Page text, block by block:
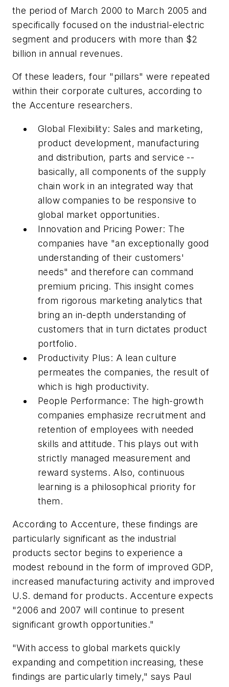
the period of March 2000 to March 2005 and
specifically focused on the industrial-electric
segment and producers with more than $2
billion in annual revenues.
Of these leaders, four "pillars" were repeated
within their corporate cultures, according to
the Accenture researchers.
Global Flexibility: Sales and marketing,
product development, manufacturing
and distribution, parts and service --
basically, all components of the supply
chain work in an integrated way that
allow companies to be responsive to
global market opportunities.
Innovation and Pricing Power: The
companies have "an exceptionally good
understanding of their customers'
needs" and therefore can command
premium pricing. This insight comes
from rigorous marketing analytics that
bring an in-depth understanding of
customers that in turn dictates product
portfolio.
Productivity Plus: A lean culture
permeates the companies, the result of
which is high productivity.
People Performance: The high-growth
companies emphasize recruitment and
retention of employees with needed
skills and attitude. This plays out with
strictly managed measurement and
reward systems. Also, continuous
learning is a philosophical priority for
them.
According to Accenture, these findings are
particularly significant as the industrial
products sector begins to experience a
modest rebound in the form of improved GDP,
increased manufacturing activity and improved
U.S. demand for products. Accenture expects
"2006 and 2007 will continue to present
significant growth opportunities."
"With access to global markets quickly
expanding and competition increasing, these
findings are particularly timely," says Paul